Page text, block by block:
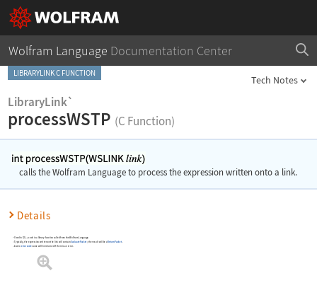
Wolfram Language Documentation Center
LIBRARYLINK C FUNCTION
Tech Notes
LibraryLink`
processWSTP (C Function)
calls the Wolfram Language to process the expression written onto a link.
Details
Used in C/C++ code in a library function called from the Wolfram Language
Typically, the expression written on the link will containEvaluatePacket ; the result will be aReturnPacket
A zero error codevalue will be returned if there is an error.